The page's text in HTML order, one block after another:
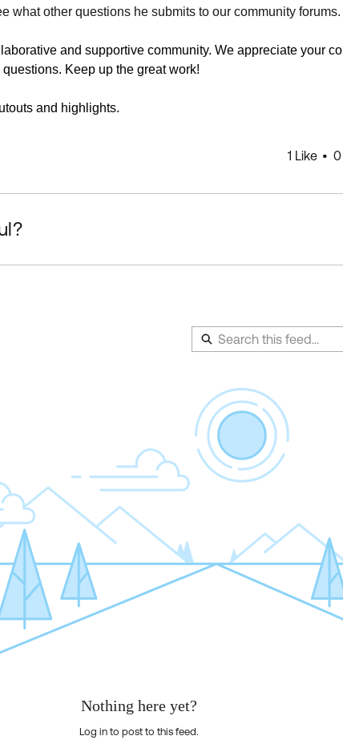
what other questions he submits to our community forums.
and supportive community. We appreciate your
Keep up the great work!
and highlights.
1 Like 0
Nothing here yet?
Log in to post to this feed.